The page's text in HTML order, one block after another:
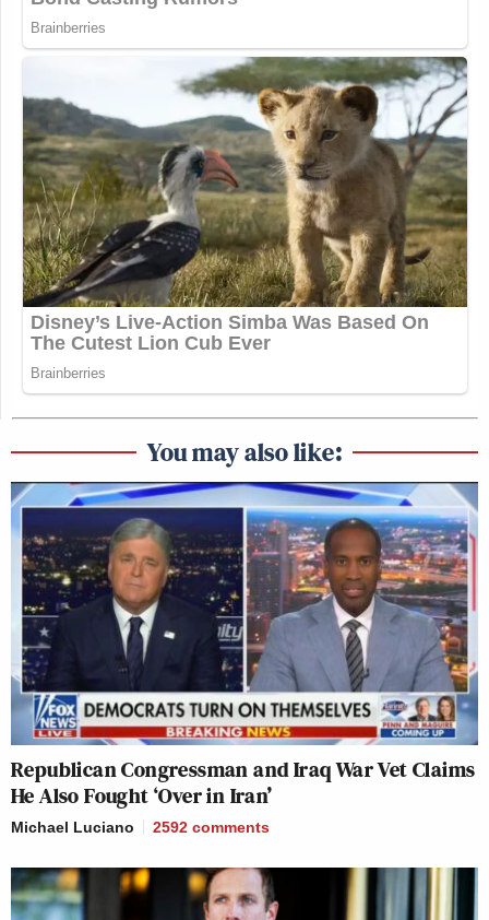
You may also like:
Republican Congressman and Iraq War Vet Claims
He Also Fought ‘Over in Iran’
Michael Luciano 2592 comments